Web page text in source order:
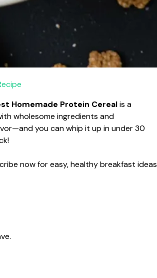
Homemade Protein Cerealis a
wholesome ingredients and
you can whip it up in under 30
now for easy, healthy breakfast ideas